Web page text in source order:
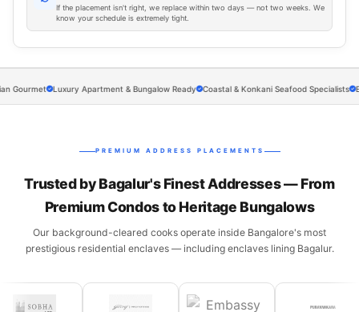
If the placement isn't right, we replace within two days — not two weeks. We
know your schedule is extremely tight.
Luxury Apartment & Bungalow Ready Coastal & Konkani Seafood Specialists
PREMIUM ADDRESS PLACEMENTS
Trusted by Bagalur's Finest Addresses — From
Premium Condos to Heritage Bungalows
Our background-cleared cooks operate inside Bangalore's most
prestigious residential enclaves — including enclaves lining Bagalur.